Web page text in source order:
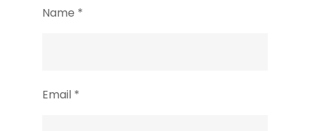
Name *
Email *